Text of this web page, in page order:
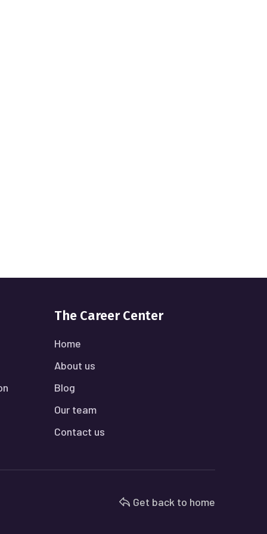
The Career Center
Home
About us
Blog
Our team
Contact us
Get back to home